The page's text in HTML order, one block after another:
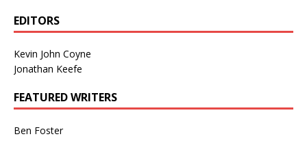
EDITORS
Kevin John Coyne
Jonathan Keefe
FEATURED WRITERS
Ben Foster